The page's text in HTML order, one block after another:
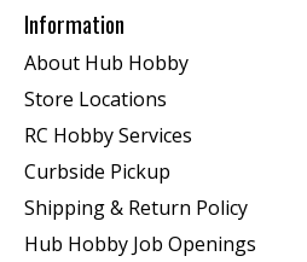
Information
About Hub Hobby
Store Locations
RC Hobby Services
Curbside Pickup
Shipping & Return Policy
Hub Hobby Job Openings